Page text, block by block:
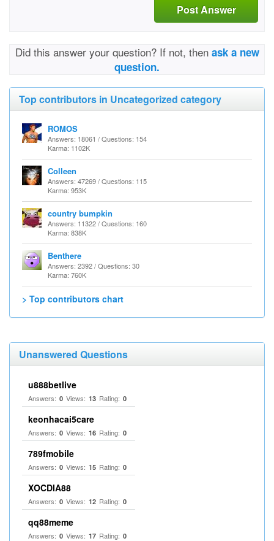
Post Answer
Did this answer your question? If not, then ask a new
question.
Top contributors in Uncategorized category
ROMOS
Answers: 18061 / Questions: 154
Karma: 1102K
Colleen
Answers: 47269 / Questions: 115
Karma: 953K
country bumpkin
Answers: 11322 / Questions: 160
Karma: 838K
Benthere
Answers: 2392 / Questions: 30
Karma: 760K
> Top contributors chart
Unanswered Questions
u888betlive
Answers: 0 Views: 13 Rating: 0
keonhacai5care
Answers: 0 Views: 16 Rating: 0
789fmobile
Answers: 0 Views: 15 Rating: 0
XOCDIA88
Answers: 0 Views: 12 Rating: 0
qq88meme
Answers: 0 Views: 17 Rating: 0